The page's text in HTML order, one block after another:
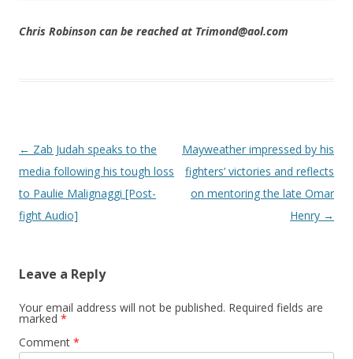
Chris Robinson can be reached at Trimond@aol.com
Post navigation
← Zab Judah speaks to the
media following his tough loss
to Paulie Malignaggi [Post-
fight Audio]
Mayweather impressed by his
fighters’ victories and reflects
on mentoring the late Omar
Henry →
Leave a Reply
Your email address will not be published. Required fields are
marked *
Comment *